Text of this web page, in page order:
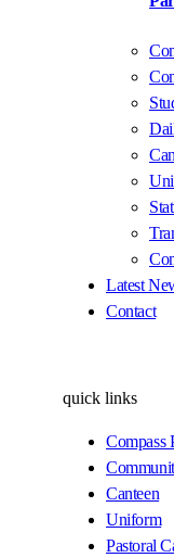
Latest
Contact
quick links
Compass
Canteen
Uniform
Pastoral